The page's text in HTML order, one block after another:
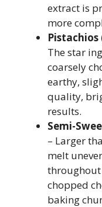
extract is
more
The star
coarsely
earthy,
quality,
results.
Semi-
– Larger
melt
throughout
chopped
baking